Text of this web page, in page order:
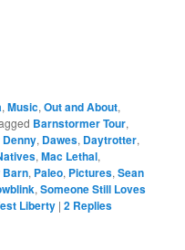
,Music,Out and About,
Barnstormer Tour,
, Dawes, Daytrotter,
,Mac Lethal,
Barn, Paleo, Pictures,Sean
,Someone Still Loves
Liberty |2 Replies